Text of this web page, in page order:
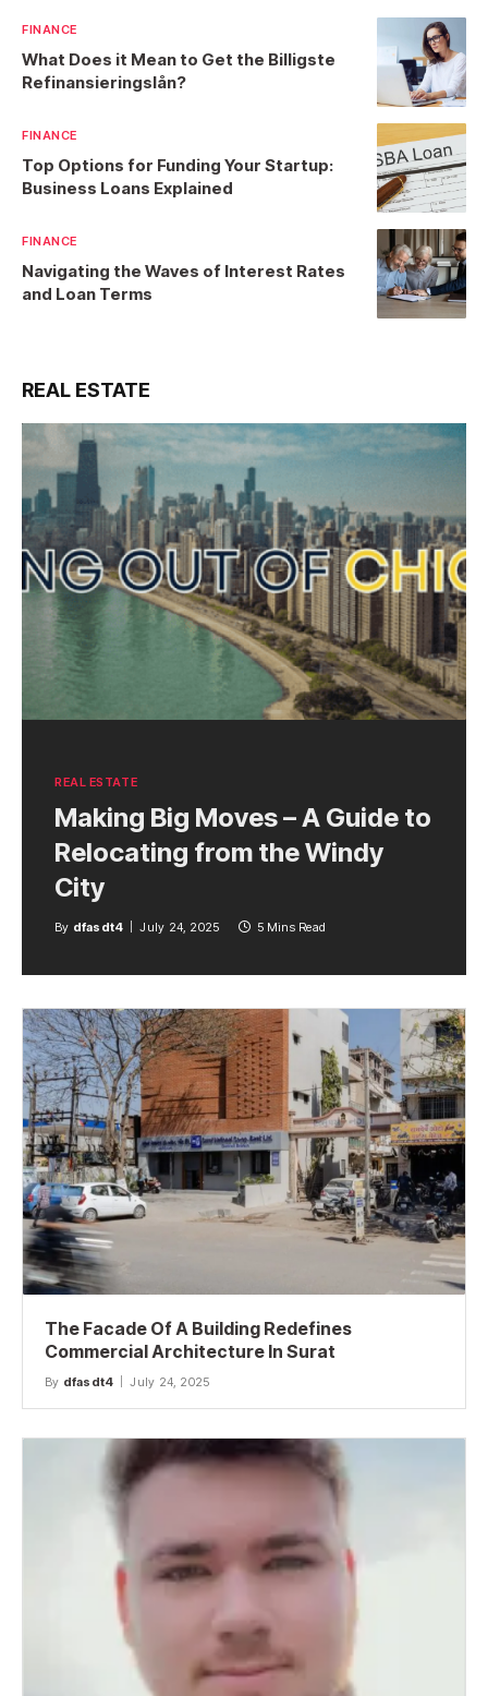
FINANCE
What Does it Mean to Get the Billigste
Refinansieringslån?
FINANCE
Top Options for Funding Your Startup:
Business Loans Explained
FINANCE
Navigating the Waves of Interest Rates
and Loan Terms
REAL ESTATE
REAL ESTATE
Making Big Moves – A Guide to
Relocating from the Windy
City
By dfasdt4 July 24, 2025 5 Mins Read
The Facade Of A Building Redefines
Commercial Architecture In Surat
By dfasdt4 July 24, 2025